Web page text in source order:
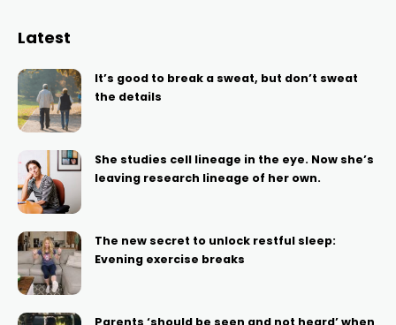
Latest
It’s good to break a sweat, but don’t sweat
the details
She studies cell lineage in the eye. Now she’s
leaving research lineage of her own.
The new secret to unlock restful sleep:
Evening exercise breaks
Parents ‘should be seen and not heard’ when